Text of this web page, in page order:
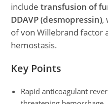
includetransfusion of
DDAVP (desmopressin),
of von Willebrand factor
hemostasis.
Key Points
Rapid anticoagulant